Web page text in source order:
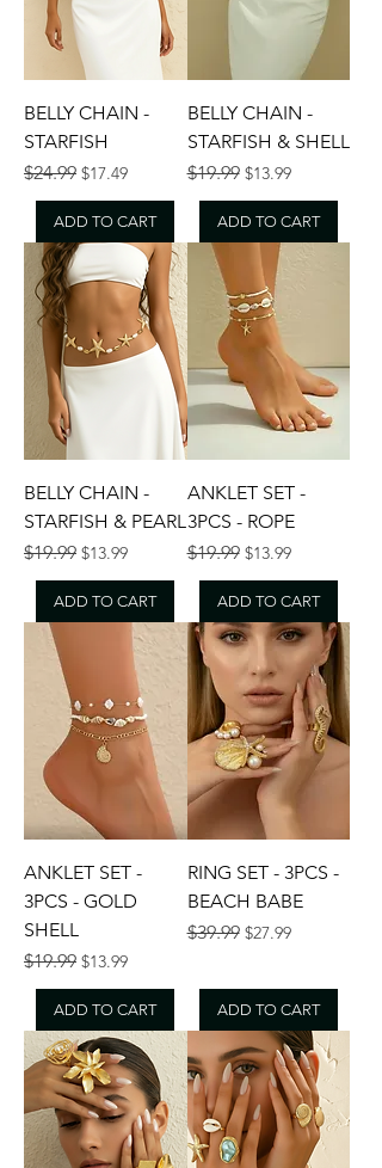
BELLY CHAIN -
STARFISH
Regular Price
$24.99 Sale Price
$17.49
ADD TO CART
BELLY CHAIN -
STARFISH & SHELL
Regular Price
$19.99 Sale Price
$13.99
ADD TO CART
BELLY CHAIN -
STARFISH & PEARL
Regular Price
$19.99 Sale Price
$13.99
ADD TO CART
ANKLET SET -
3PCS - ROPE
Regular Price
$19.99 Sale Price
$13.99
ADD TO CART
ANKLET SET -
3PCS - GOLD
SHELL
Regular Price
$19.99 Sale Price
$13.99
ADD TO CART
RING SET - 3PCS -
BEACH BABE
Regular Price
$39.99 Sale Price
$27.99
ADD TO CART